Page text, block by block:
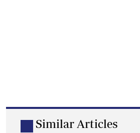
Similar Articles